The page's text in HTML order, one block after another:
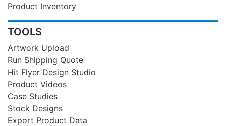
Product Inventory
TOOLS
Artwork Upload
Run Shipping Quote
Hit Flyer Design Studio
Product Videos
Case Studies
Stock Designs
Export Product Data